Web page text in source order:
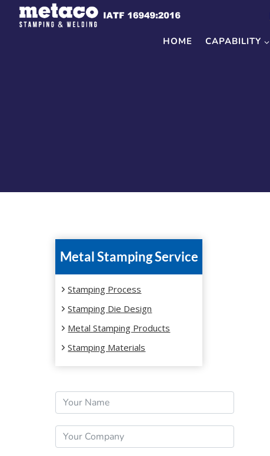
Skip
HOME CAPABILITY
Metal Stamping Service
Stamping Process
Stamping Die Design
Metal Stamping Products
Stamping Materials